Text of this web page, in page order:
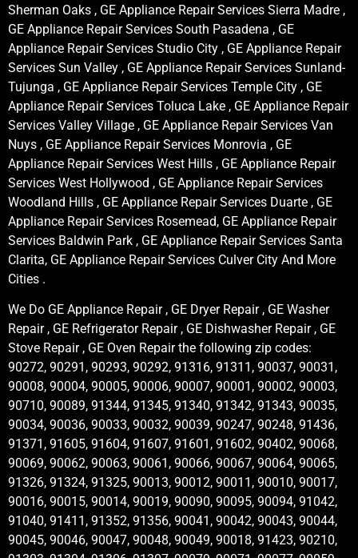
Sherman Oaks , GE Appliance Repair Services Sierra Madre ,
GE Appliance Repair Services South Pasadena , GE
Appliance Repair Services Studio City , GE Appliance Repair
Services Sun Valley , GE Appliance Repair Services Sunland-
Tujunga , GE Appliance Repair Services Temple City , GE
Appliance Repair Services Toluca Lake , GE Appliance Repair
Services Valley Village , GE Appliance Repair Services Van
Nuys , GE Appliance Repair Services Monrovia , GE
Appliance Repair Services West Hills , GE Appliance Repair
Services West Hollywood , GE Appliance Repair Services
Woodland Hills , GE Appliance Repair Services Duarte , GE
Appliance Repair Services Rosemead, GE Appliance Repair
Services Baldwin Park , GE Appliance Repair Services Santa
Clarita, GE Appliance Repair Services Culver City And More
Cities .
We Do GE Appliance Repair , GE Dryer Repair , GE Washer
Repair , GE Refrigerator Repair , GE Dishwasher Repair , GE
Stove Repair , GE Oven Repair the following zip codes:
90272, 90291, 90293, 90292, 91316, 91311, 90037, 90031,
90008, 90004, 90005, 90006, 90007, 90001, 90002, 90003,
90710, 90089, 91344, 91345, 91340, 91342, 91343, 90035,
90034, 90036, 90033, 90032, 90039, 90247, 90248, 91436,
91371, 91605, 91604, 91607, 91601, 91602, 90402, 90068,
90069, 90062, 90063, 90061, 90066, 90067, 90064, 90065,
91326, 91324, 91325, 90013, 90012, 90011, 90010, 90017,
90016, 90015, 90014, 90019, 90090, 90095, 90094, 91042,
91040, 91411, 91352, 91356, 90041, 90042, 90043, 90044,
90045, 90046, 90047, 90048, 90049, 90018, 91423, 90210,